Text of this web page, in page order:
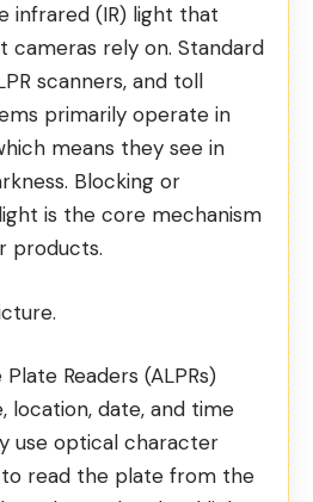
infrared (IR) light that
rely on. Standard
scanners, and toll
primarily operate in
means they see in
Blocking or
is the core mechanism
products.
Readers (ALPRs)
location, date, and time
use optical character
to read the plate from the